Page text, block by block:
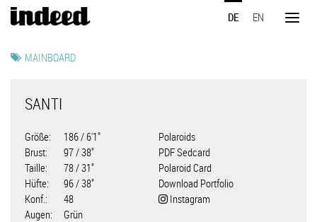
Direkt
zum
DE EN
Toggle
MAINBOARD
SANTI
Größe
186 / 6'1"
Brust
97 / 38"
Taille
78 / 31"
Hüfte
96 / 38"
Konf.
48
Augen
Grün
Polaroids
PDF Sedcard
Polaroid Card
Download Portfolio
Instagram